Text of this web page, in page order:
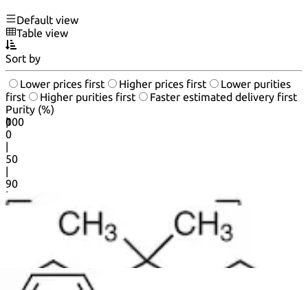
Default view
Table view
Sort by
Lower prices first Higher prices first
Lower purities
first
Higher purities first
Faster estimated delivery first
Purity (%)
0
100
|
0
50
90
|
95
50